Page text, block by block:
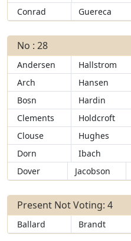
Conrad Guereca
No : 28
Andersen Hallstrom
Arch
Hansen
Bosn
Hardin
Clements
Holdcroft
Clouse
Hughes
Dorn
Ibach
Dover
Jacobson
Present Not Voting: 4
Ballard Brandt